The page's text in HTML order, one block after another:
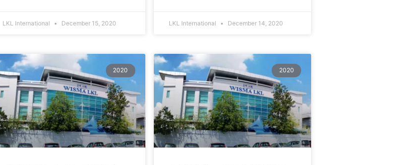
LKL International December 15, 2020 LKL International December 14, 2020
2020 2020